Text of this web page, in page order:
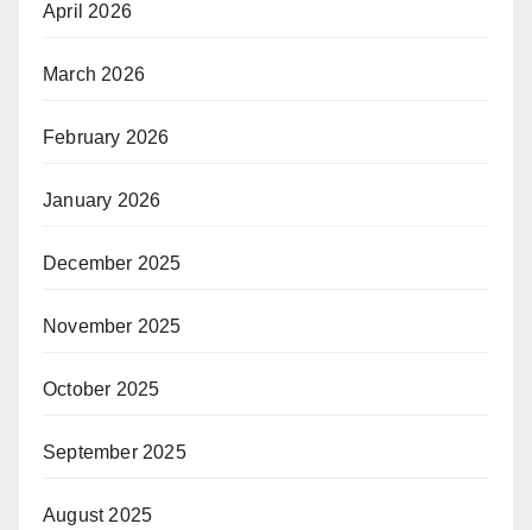
April 2026
March 2026
February 2026
January 2026
December 2025
November 2025
October 2025
September 2025
August 2025